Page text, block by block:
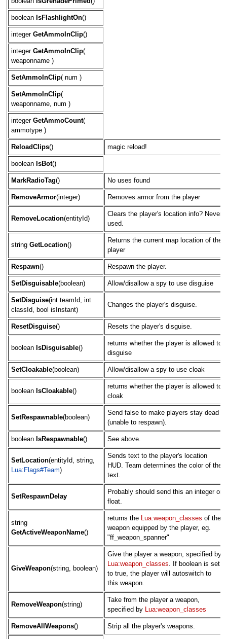
boolean IsFlashlightOn()
integer GetAmmoInClip()
integer GetAmmoInClip(
weaponname )
SetAmmoInClip( num )
SetAmmoInClip(
weaponname, num )
integer GetAmmoCount(
ammotype )
ReloadClips() magic reload!
boolean IsBot()
MarkRadioTag() No uses found
RemoveArmor(integer) Removes armor from the player
RemoveLocation(entityId)
Clears the player's location info? Never
used.
string GetLocation()
Returns the current map location of the
player
Respawn() Respawn the player.
SetDisguisable(boolean) Allow/disallow a spy to use disguise
SetDisguise(int teamId, int
classId, bool isInstant)
Changes the player's disguise.
ResetDisguise() Resets the player's disguise.
boolean IsDisguisable()
returns whether the player is allowed to
disguise
SetCloakable(boolean) Allow/disallow a spy to use cloak
boolean IsCloakable()
returns whether the player is allowed to
cloak
SetRespawnable(boolean)
Send false to make players stay dead
(unable to respawn).
boolean IsRespawnable() See above.
SetLocation(entityId, string,
Lua:Flags#Team)
Sends text to the player's location
HUD. Team determines the color of the
text.
SetRespawnDelay
Probably should send this an integer or
float.
string
GetActiveWeaponName()
returns the Lua:weapon_classes of the
weapon equipped by the player, eg.
"ff_weapon_spanner"
GiveWeapon(string, boolean)
Give the player a weapon, specified by
Lua:weapon_classes. If boolean is set
to true, the player will autoswitch to
this weapon.
RemoveWeapon(string)
Take from the player a weapon,
specified by Lua:weapon_classes
RemoveAllWeapons() Strip all the player's weapons.